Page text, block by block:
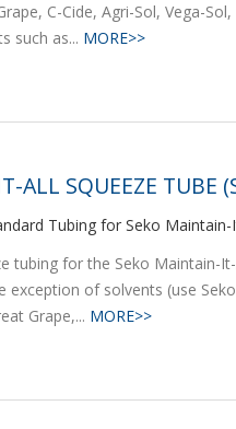
C-Cide, Agri-Sol, Vega-
such as... MORE>>
ALL SQUEEZE TUBE
Tubing for Seko Maintain-
tubing for the Seko Maintain-
exception of solvents (use
Grape,... MORE>>